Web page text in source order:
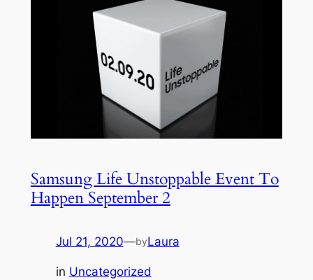
Samsung Life Unstoppable Event To
Happen September 2
Jul 21, 2020—byLaura
in Uncategorized